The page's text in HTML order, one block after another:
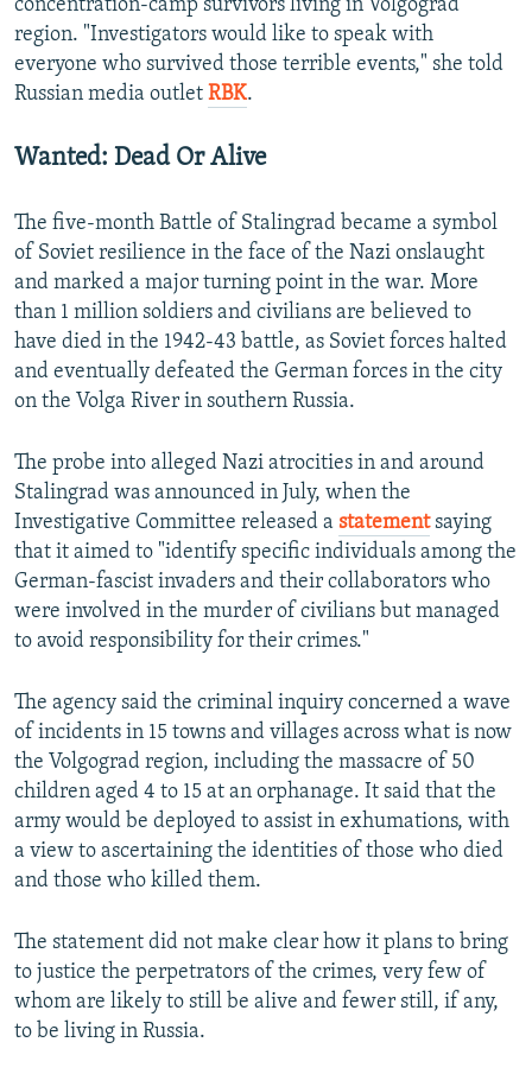
concentration-camp survivors living in Volgograd
region. "Investigators would like to speak with
everyone who survived those terrible events," she told
Russian media outlet RBK.
Wanted: Dead Or Alive
The five-month Battle of Stalingrad became a symbol
of Soviet resilience in the face of the Nazi onslaught
and marked a major turning point in the war. More
than 1 million soldiers and civilians are believed to
have died in the 1942-43 battle, as Soviet forces halted
and eventually defeated the German forces in the city
on the Volga River in southern Russia.
The probe into alleged Nazi atrocities in and around
Stalingrad was announced in July, when the
Investigative Committee released a statementsaying
that it aimed to "identify specific individuals among the
German-fascist invaders and their collaborators who
were involved in the murder of civilians but managed
to avoid responsibility for their crimes."
The agency said the criminal inquiry concerned a wave
of incidents in 15 towns and villages across what is now
the Volgograd region, including the massacre of 50
children aged 4 to 15 at an orphanage. It said that the
army would be deployed to assist in exhumations, with
a view to ascertaining the identities of those who died
and those who killed them.
The statement did not make clear how it plans to bring
to justice the perpetrators of the crimes, very few of
whom are likely to still be alive and fewer still, if any,
to be living in Russia.